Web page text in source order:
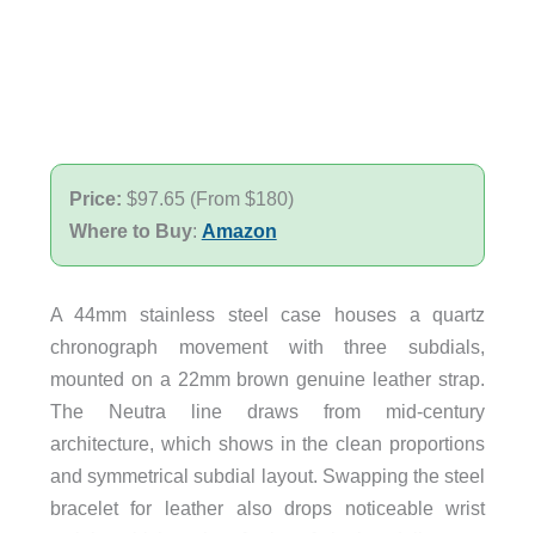
Price: $97.65 (From $180)
Where to Buy: Amazon
A 44mm stainless steel case houses a quartz
chronograph movement with three subdials,
mounted on a 22mm brown genuine leather strap.
The Neutra line draws from mid-century
architecture, which shows in the clean proportions
and symmetrical subdial layout. Swapping the steel
bracelet for leather also drops noticeable wrist